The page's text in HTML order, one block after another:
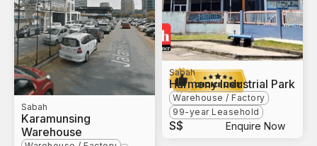
Sabah
Karamunsing
Warehouse
Sabah
Harmony Industrial Park
Warehouse / Factory
99-year Leasehold
S$ Enquire Now